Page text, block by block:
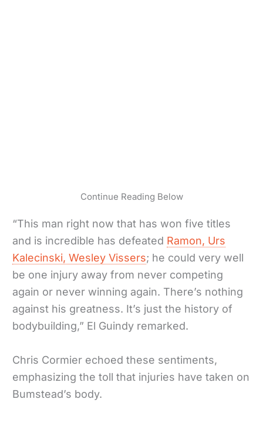
Continue Reading Below
“This man right now that has won five titles
and is incredible has defeated Ramon, Urs
Kalecinski, Wesley Vissers; he could very well
be one injury away from never competing
again or never winning again. There’s nothing
against his greatness. It’s just the history of
bodybuilding,” El Guindy remarked.
Chris Cormier echoed these sentiments,
emphasizing the toll that injuries have taken on
Bumstead’s body.